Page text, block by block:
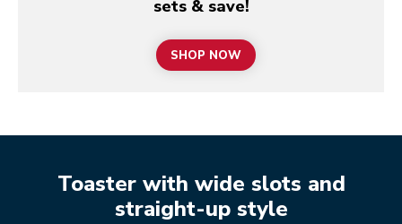
sets & save!
SHOP NOW
Toaster with wide slots and
straight-up style